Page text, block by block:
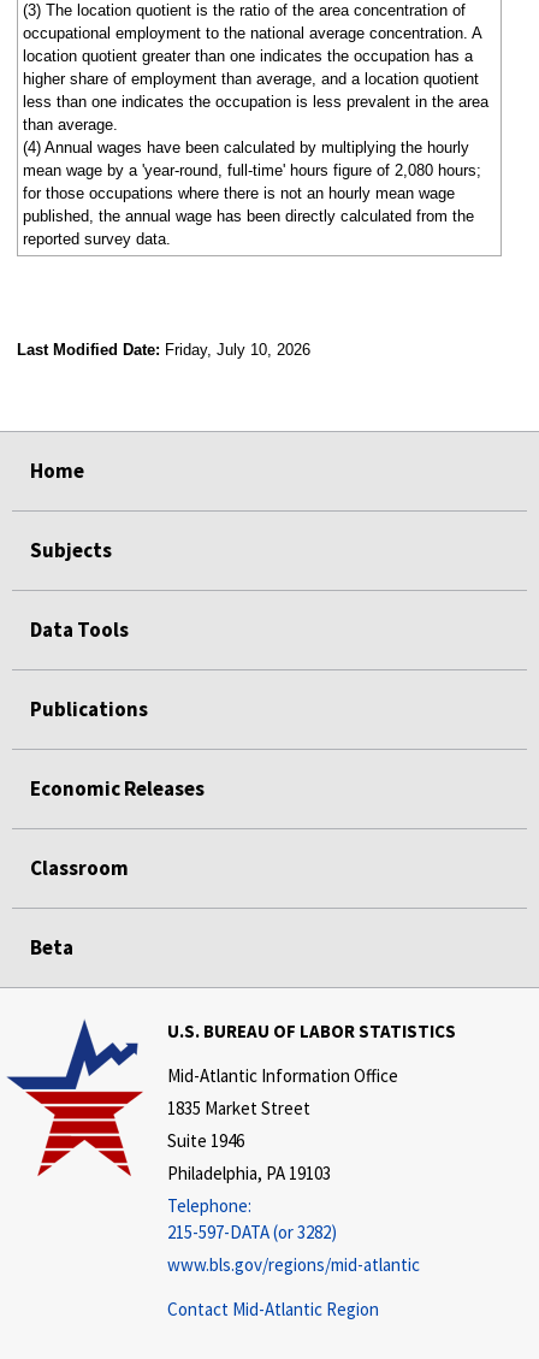
(3) The location quotient is the ratio of the area concentration of
occupational employment to the national average concentration. A
location quotient greater than one indicates the occupation has a
higher share of employment than average, and a location quotient
less than one indicates the occupation is less prevalent in the area
than average.
(4) Annual wages have been calculated by multiplying the hourly
mean wage by a 'year-round, full-time' hours figure of 2,080 hours;
for those occupations where there is not an hourly mean wage
published, the annual wage has been directly calculated from the
reported survey data.
Last Modified Date: Friday, July 10, 2026
Home
Subjects
Data Tools
Publications
Economic Releases
Classroom
Beta
U.S. BUREAU OF LABOR STATISTICS
Mid-Atlantic Information Office
1835 Market Street
Suite 1946
Philadelphia, PA 19103
Telephone:
215-597-DATA (or 3282)
www.bls.gov/regions/mid-atlantic
Contact Mid-Atlantic Region